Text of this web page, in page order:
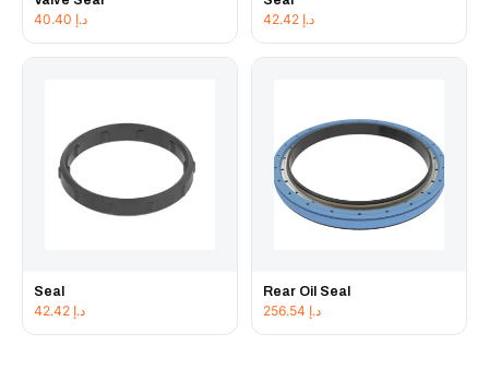
د.إ
د.إ
Seal
د.إ
Rear Oil Seal
د.إ